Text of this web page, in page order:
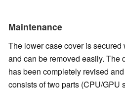
Maintenance
The lower case cover is
and can be removed easily. The
has been completely revised
consists of two parts (CPU/GPU